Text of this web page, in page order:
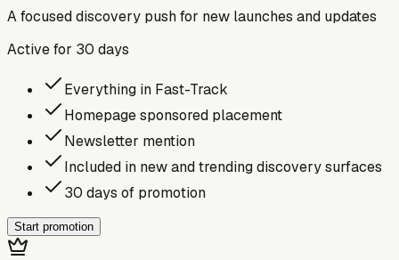
A focused discovery push for new launches and updates
Active for 30 days
Everything in Fast-Track
Homepage sponsored placement
Newsletter mention
Included in new and trending discovery surfaces
30 days of promotion
Start promotion